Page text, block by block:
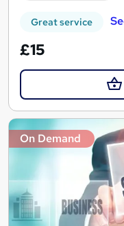
Great service
£15
On Demand